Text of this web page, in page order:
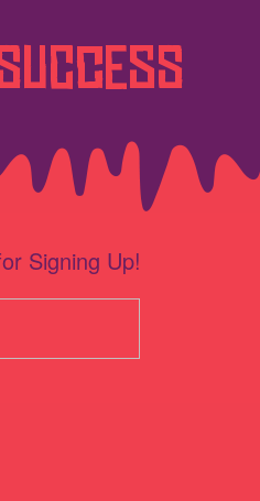
Signing Up!